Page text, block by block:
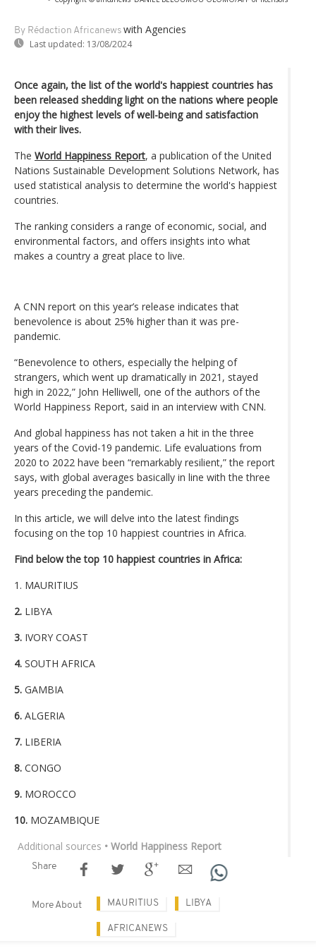
By Rédaction Africanews with Agencies
Last updated: 13/08/2024
Once again, the list of the world's happiest countries has
been released shedding light on the nations where people
enjoy the highest levels of well-being and satisfaction
with their lives.
The World Happiness Report, a publication of the United
Nations Sustainable Development Solutions Network, has
used statistical analysis to determine the world's happiest
countries.
The ranking considers a range of economic, social, and
environmental factors, and offers insights into what
makes a country a great place to live.
A CNN report on this year’s release indicates that
benevolence is about 25% higher than it was pre-
pandemic.
“Benevolence to others, especially the helping of
strangers, which went up dramatically in 2021, stayed
high in 2022,” John Helliwell, one of the authors of the
World Happiness Report, said in an interview with CNN.
And global happiness has not taken a hit in the three
years of the Covid-19 pandemic. Life evaluations from
2020 to 2022 have been “remarkably resilient,” the report
says, with global averages basically in line with the three
years preceding the pandemic.
In this article, we will delve into the latest findings
focusing on the top 10 happiest countries in Africa.
Find below the top 10 happiest countries in Africa:
1. MAURITIUS
2. LIBYA
3. IVORY COAST
4. SOUTH AFRICA
5. GAMBIA
6. ALGERIA
7. LIBERIA
8. CONGO
9. MOROCCO
10. MOZAMBIQUE
Additional sources • World Happiness Report
Share
More About MAURITIUS LIBYA
AFRICANEWS